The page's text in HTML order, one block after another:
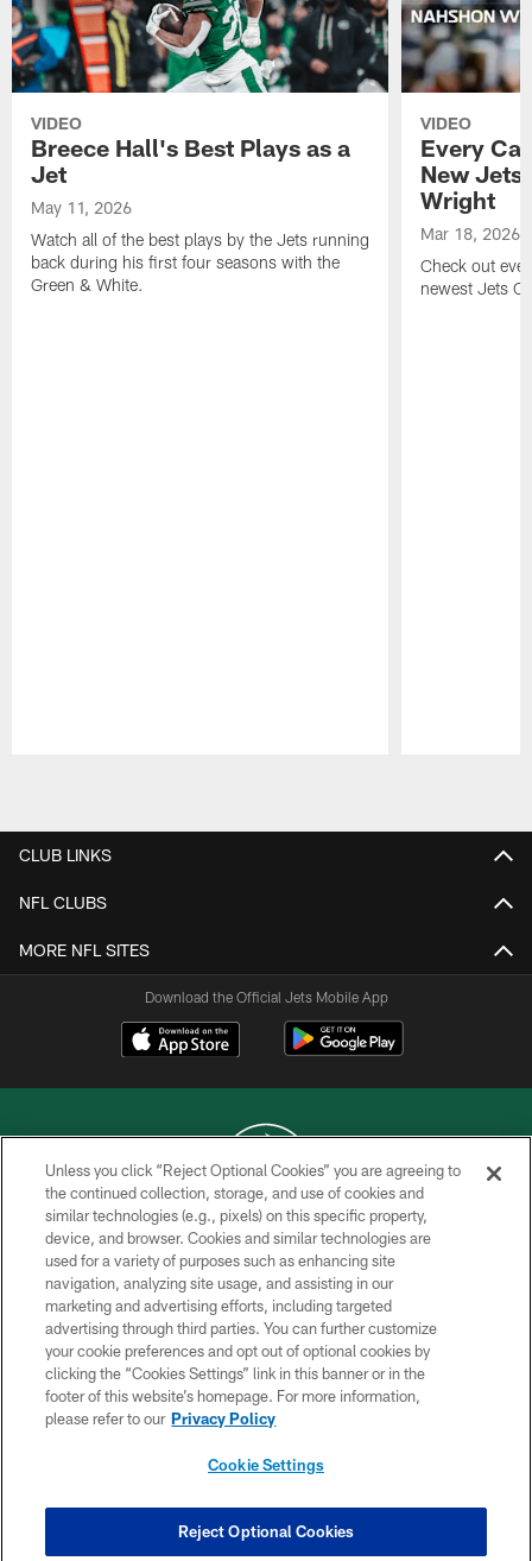
VIDEO
Breece Hall's Best Plays as a
Jet
May 11, 2026
Watch all of the best plays by the Jets running
back during his first four seasons with the
Green & White.
VIDEO
Every
New Jets
Wright
Mar 18, 2026
Check out
newest Jets
CLUB LINKS
NFL CLUBS
MORE NFL SITES
Download the Official Jets Mobile App
COPYRIGHT © 2026 NEW YORK JETS
PRIVACY POLICY
ACCESSIBILITY
CONTACT US
TERMS OF USE
SITE MAP
COOKIE SETTINGS
Unless you click “Reject Optional Cookies” you are agreeing to
the continued collection, storage, and use of cookies and
similar technologies (e.g., pixels) on this specific property,
device, and browser. Cookies and similar technologies are
used for a variety of purposes such as enhancing site
navigation, analyzing site usage, and assisting in our
marketing and advertising efforts, including targeted
advertising through third parties. You can further customize
your cookie preferences and opt out of optional cookies by
clicking the “Cookies Settings” link in this banner or in the
footer of this website’s homepage. For more information,
please refer to our Privacy Policy
Cookie Settings
Reject Optional Cookies